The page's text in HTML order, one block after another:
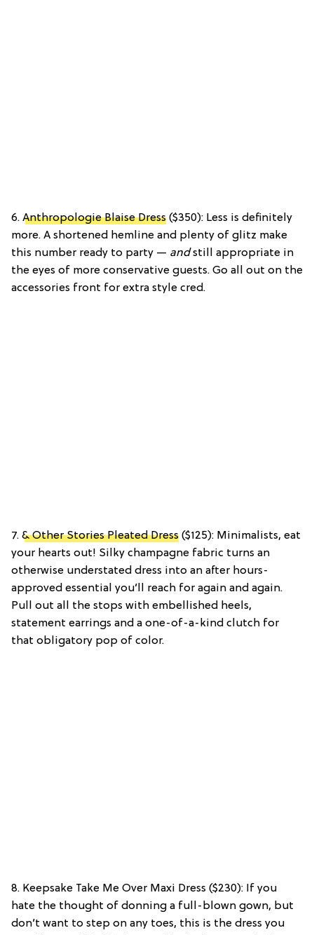
6. Anthropologie Blaise Dress ($350): Less is definitely
more. A shortened hemline and plenty of glitz make
this number ready to party — andstill appropriate in
the eyes of more conservative guests. Go all out on the
accessories front for extra style cred.
7. & Other Stories Pleated Dress ($125): Minimalists, eat
your hearts out! Silky champagne fabric turns an
otherwise understated dress into an after hours-
approved essential you’ll reach for again and again.
Pull out all the stops with embellished heels,
statement earrings and a one-of-a-kind clutch for
that obligatory pop of color.
8. Keepsake Take Me Over Maxi Dress ($230): If you
hate the thought of donning a full-blown gown, but
don’t want to step on any toes, this is the dress you